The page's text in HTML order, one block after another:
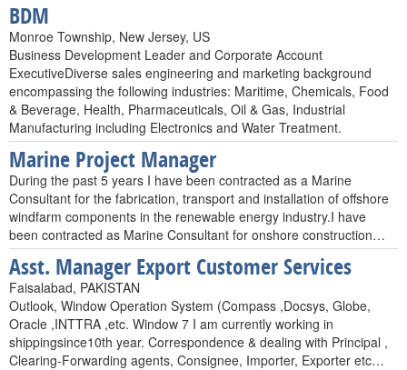
BDM
Monroe Township, New Jersey, US
Business Development Leader and Corporate Account
ExecutiveDiverse sales engineering and marketing background
encompassing the following industries: Maritime, Chemicals, Food
& Beverage, Health, Pharmaceuticals, Oil & Gas, Industrial
Manufacturing including Electronics and Water Treatment.
Marine Project Manager
During the past 5 years I have been contracted as a Marine
Consultant for the fabrication, transport and installation of offshore
windfarm components in the renewable energy industry.I have
been contracted as Marine Consultant for onshore construction…
Asst. Manager Export Customer Services
Faisalabad, PAKISTAN
Outlook, Window Operation System (Compass ,Docsys, Globe,
Oracle ,INTTRA ,etc. Window 7 I am currently working in
shippingsince10th year. Correspondence & dealing with Principal ,
Clearing-Forwarding agents, Consignee, Importer, Exporter etc…